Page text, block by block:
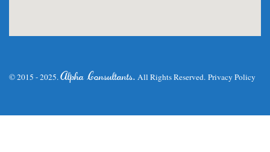
© 2015 - 2025.Alpha Consultants. All Rights Reserved. Privacy Policy